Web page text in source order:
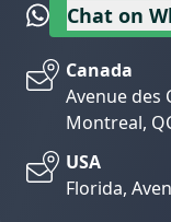
Chat on
Canada
Avenue des
Montreal,
USA
Florida,